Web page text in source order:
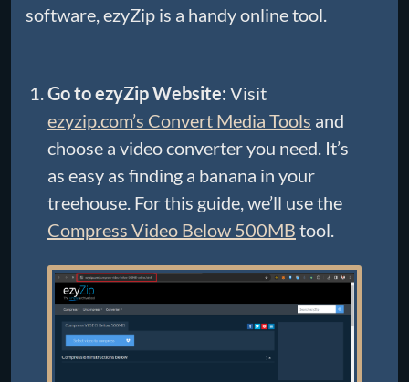
software, ezyZip is a handy online tool.
Go to ezyZip Website: Visit
ezyzip.com’s Convert Media Tools and
choose a video converter you need. It’s
as easy as finding a banana in your
treehouse. For this guide, we’ll use the
Compress Video Below 500MB tool.